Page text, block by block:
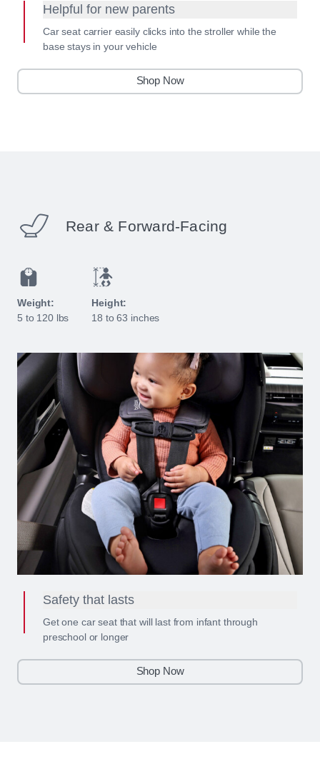
Helpful for new parents
Car seat carrier easily clicks into the stroller while the
base stays in your vehicle
Shop Now
Rear & Forward-Facing
Weight:
5 to 120 lbs
Height:
18 to 63 inches
Safety that lasts
Get one car seat that will last from infant through
preschool or longer
Shop Now